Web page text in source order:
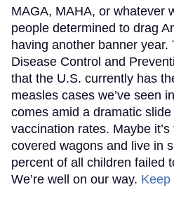
MAGA, MAHA, or whatever
people determined to drag
having another banner year.
Disease Control and
that the U.S. currently has
measles cases we’ve seen
comes amid a dramatic
vaccination rates. Maybe
covered wagons and live in
percent of all children failed
We’re well on our way.